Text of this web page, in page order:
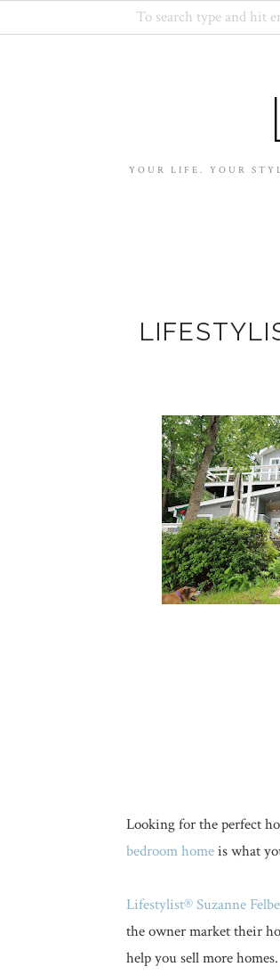
YOUR LIFE. YOUR
Looking for the perfect
bedroom homeis what
Lifestylist® Suzanne
the owner market their
help you sell more homes.